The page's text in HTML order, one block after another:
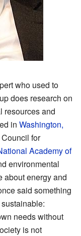
who used to
does research on
resources and
in Washington,
for
Academy of
environmental
about energy and
said something
needs without
is not